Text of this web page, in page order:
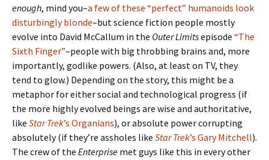
enough, mind you–a few of these “perfect” humanoids look
disturbingly blonde–but science fiction people mostly
evolve into David McCallum in the Outer Limitsepisode “The
Sixth Finger”–people with big throbbing brains and, more
importantly, godlike powers. (Also, at least on TV, they
tend to glow.) Depending on the story, this might be a
metaphor for either social and technological progress (if
the more highly evolved beings are wise and authoritative,
like Star Trek’s Organians), or absolute power corrupting
absolutely (if they’re assholes like Star Trek’s Gary Mitchell).
The crew of the Enterprise met guys like this in every other